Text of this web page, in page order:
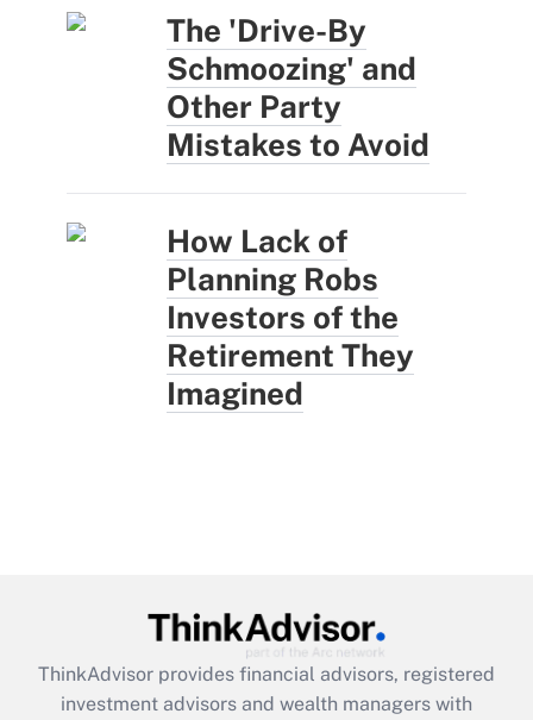
The 'Drive-By
Schmoozing' and
Other Party
Mistakes to Avoid
How Lack of
Planning Robs
Investors of the
Retirement They
Imagined
ThinkAdvisor provides financial advisors, registered
investment advisors and wealth managers with